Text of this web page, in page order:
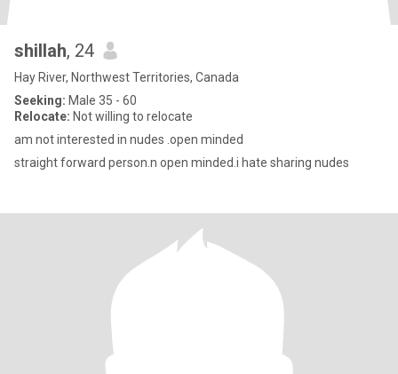
shillah, 24
Hay River, Northwest Territories, Canada
Seeking: Male 35 - 60
Relocate: Not willing to relocate
am not interested in nudes .open minded
straight forward person.n open minded.i hate sharing nudes